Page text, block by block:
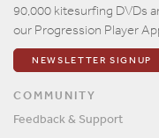
90,000 kitesurfing DVDs
our Progression Player
NEWSLETTER SIGNUP
COMMUNITY
Feedback & Support